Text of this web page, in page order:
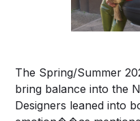
The Spring/Summer
bring balance into the
Designers leaned into